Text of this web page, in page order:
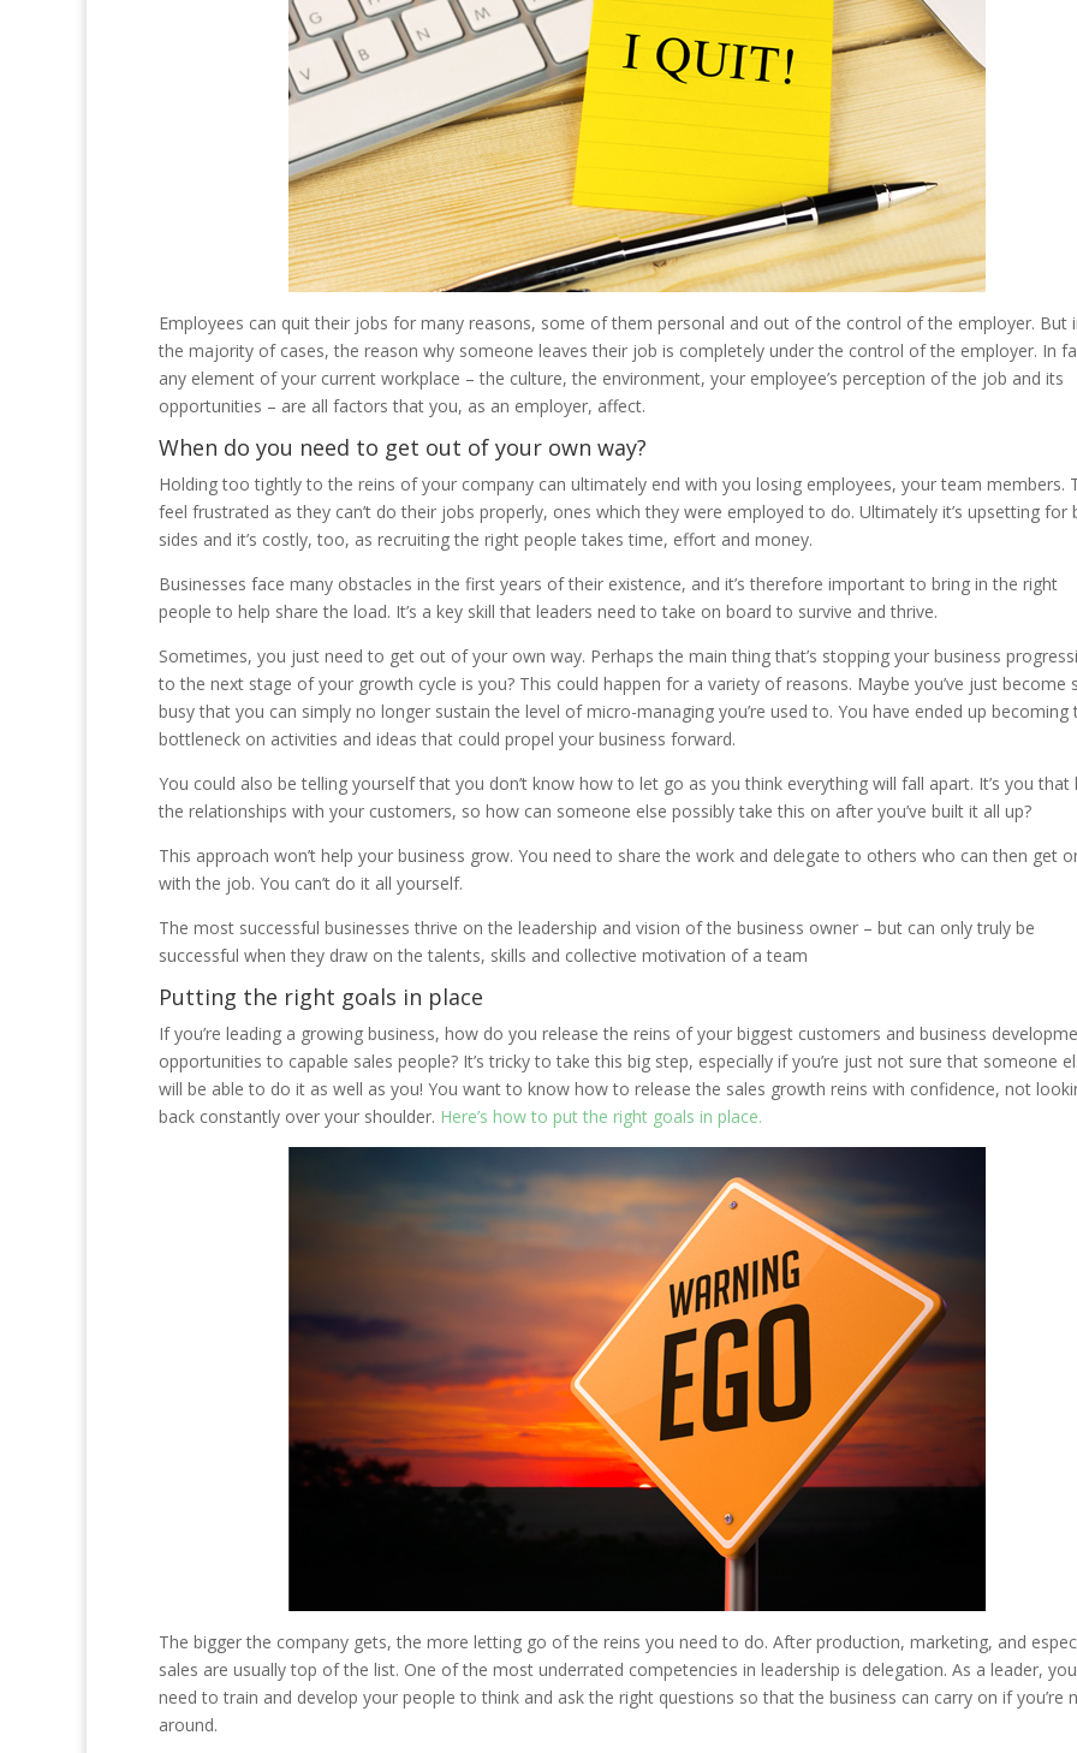
Employees can quit their jobs for many reasons, some of them personal and out of the control of the employer. But
the majority of cases, the reason why someone leaves their job is completely under the control of the employer. In
any element of your current workplace – the culture, the environment, your employee’s perception of the job and its
opportunities – are all factors that you, as an employer, affect.
When do you need to get out of your own way?
Holding too tightly to the reins of your company can ultimately end with you losing employees, your team members.
feel frustrated as they can’t do their jobs properly, ones which they were employed to do. Ultimately it’s upsetting for
sides and it’s costly, too, as recruiting the right people takes time, effort and money.
Businesses face many obstacles in the first years of their existence, and it’s therefore important to bring in the right
people to help share the load. It’s a key skill that leaders need to take on board to survive and thrive.
Sometimes, you just need to get out of your own way. Perhaps the main thing that’s stopping your business
to the next stage of your growth cycle is you? This could happen for a variety of reasons. Maybe you’ve just become
busy that you can simply no longer sustain the level of micro-managing you’re used to. You have ended up becoming
bottleneck on activities and ideas that could propel your business forward.
You could also be telling yourself that you don’t know how to let go as you think everything will fall apart. It’s you that
the relationships with your customers, so how can someone else possibly take this on after you’ve built it all up?
This approach won’t help your business grow. You need to share the work and delegate to others who can then get
with the job. You can’t do it all yourself.
The most successful businesses thrive on the leadership and vision of the business owner – but can only truly be
successful when they draw on the talents, skills and collective motivation of a team
Putting the right goals in place
If you’re leading a growing business, how do you release the reins of your biggest customers and business
opportunities to capable sales people? It’s tricky to take this big step, especially if you’re just not sure that someone
will be able to do it as well as you! You want to know how to release the sales growth reins with confidence, not
back constantly over your shoulder. Here’s how to put the right goals in place.
The bigger the company gets, the more letting go of the reins you need to do. After production, marketing, and
sales are usually top of the list. One of the most underrated competencies in leadership is delegation. As a leader, you
need to train and develop your people to think and ask the right questions so that the business can carry on if you’re
around.